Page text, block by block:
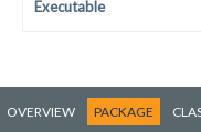
Executable
OVERVIEW PACKAGE